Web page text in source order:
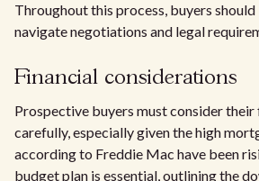
Throughout this process, buyers
navigate negotiations and legal
Financial considerations
Prospective buyers must consider
carefully, especially given the high
according to Freddie Mac have been
budget plan is essential, outlining the